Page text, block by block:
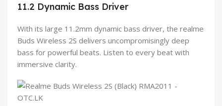
11.2 Dynamic Bass Driver
With its large 11.2mm dynamic bass driver, the realme
Buds Wireless 2S delivers uncompromisingly deep
bass for powerful beats. Listen to every beat with
immersive clarity.